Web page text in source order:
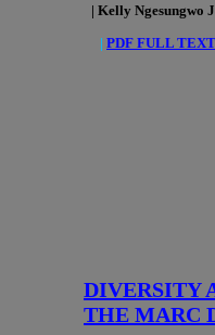
| Kelly Ngesungwo
| PDF FULL TEXT
DIVERSITY
THE MARC